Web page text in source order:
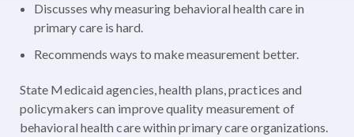
Discusses why measuring behavioral health care in
primary care is hard.
Recommends ways to make measurement better.
State Medicaid agencies, health plans, practices and
policymakers can improve quality measurement of
behavioral health care within primary care organizations.